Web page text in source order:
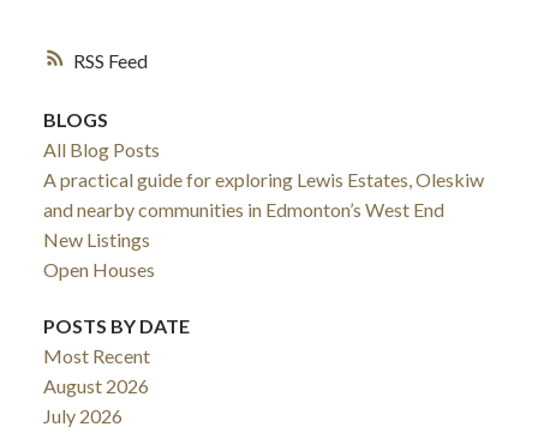
RSS
BLOGS
All Blog Posts
A practical guide for exploring Lewis Estates, Oleskiw
and nearby communities in Edmonton’s West End
New Listings
Open Houses
POSTS BY DATE
Most Recent
August 2026
July 2026